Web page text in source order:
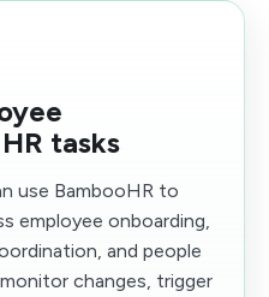
tasks
use BambooHR to
employee onboarding,
and people
changes, trigger